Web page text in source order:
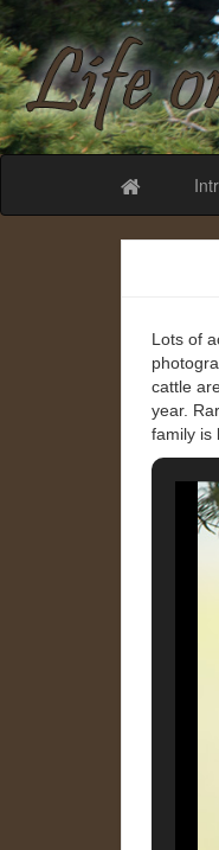
Life
Lots of
cattle
year.
family is